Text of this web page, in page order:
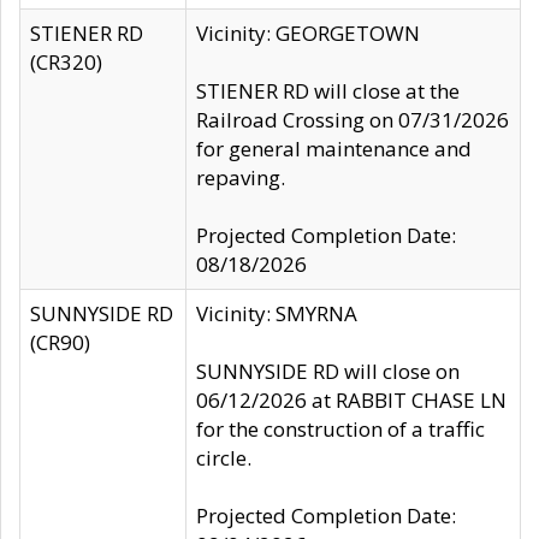
STIENER RD
(CR320)
Vicinity: GEORGETOWN
STIENER RD will close at the
Railroad Crossing on 07/31/2026
for general maintenance and
repaving.
Projected Completion Date:
08/18/2026
SUNNYSIDE RD
(CR90)
Vicinity: SMYRNA
SUNNYSIDE RD will close on
06/12/2026 at RABBIT CHASE LN
for the construction of a traffic
circle.
Projected Completion Date: